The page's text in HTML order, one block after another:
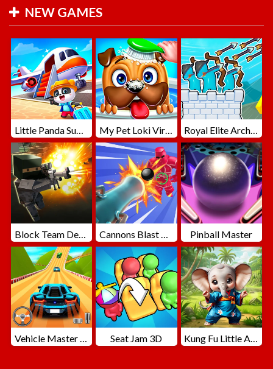
NEW GAMES
Little Panda Summer Travels My Pet Loki Virtual Dog Royal Elite Archer Defense
Block Team Deathmatch Cannons Blast 3D Pinball Master
Vehicle Master Race Seat Jam 3D Kung Fu Little Animals